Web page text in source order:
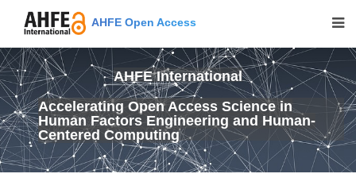
AHFE Open Access
AHFE International
Accelerating Open Access Science in
Human Factors Engineering and Human-
Centered Computing